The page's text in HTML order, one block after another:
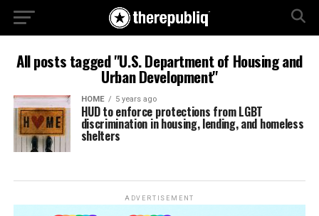
All posts tagged "U.S. Department of Housing and
Urban Development"
HOME 5 years ago
HUD to enforce protections from LGBT
discrimination in housing, lending, and homeless
shelters
ADVERTISEMENT